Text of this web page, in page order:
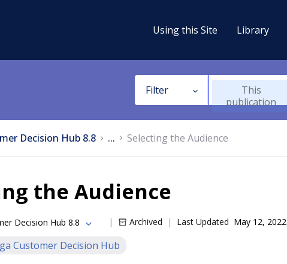
Using this Site Library
Filter
This
publication
Decision Hub 8.8 ... Selecting the Audience
the Audience
Decision Hub 8.8 Archived Last Updated May 12, 2022
Customer Decision Hub